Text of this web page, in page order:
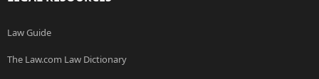
Law Guide
The Law.com Law Dictionary